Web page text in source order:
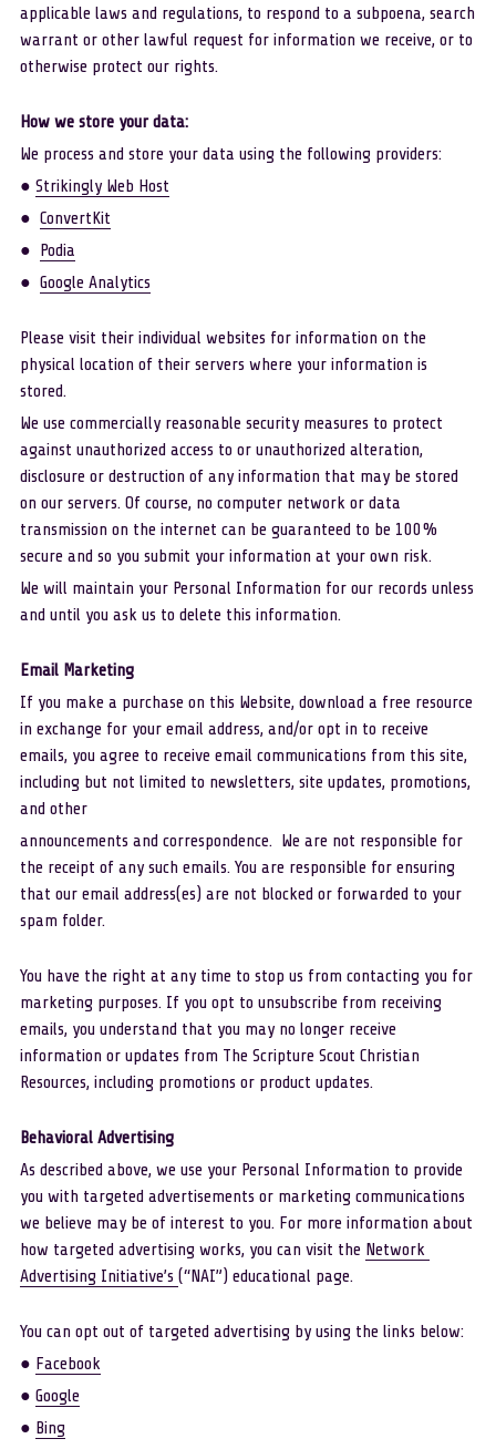
applicable laws and regulations, to respond to a subpoena, search
warrant or other lawful request for information we receive, or to
otherwise protect our rights.
How we store your data:
We process and store your data using the following providers:
● Strikingly Web Host
● ConvertKit
● Podia
● Google Analytics
Please visit their individual websites for information on the
physical location of their servers where your information is
stored.
We use commercially reasonable security measures to protect
against unauthorized access to or unauthorized alteration,
disclosure or destruction of any information that may be stored
on our servers. Of course, no computer network or data
transmission on the internet can be guaranteed to be 100%
secure and so you submit your information at your own risk.
We will maintain your Personal Information for our records unless
and until you ask us to delete this information.
Email Marketing
If you make a purchase on this Website, download a free resource
in exchange for your email address, and/or opt in to receive
emails, you agree to receive email communications from this site,
including but not limited to newsletters, site updates, promotions,
and other
announcements and correspondence.  We are not responsible for
the receipt of any such emails. You are responsible for ensuring
that our email address(es) are not blocked or forwarded to your
spam folder.
You have the right at any time to stop us from contacting you for
marketing purposes. If you opt to unsubscribe from receiving
emails, you understand that you may no longer receive
information or updates from The Scripture Scout Christian
Resources, including promotions or product updates.
Behavioral Advertising
As described above, we use your Personal Information to provide
you with targeted advertisements or marketing communications
we believe may be of interest to you. For more information about
how targeted advertising works, you can visit the Network
Advertising Initiative’s (“NAI”) educational page.
You can opt out of targeted advertising by using the links below:
● Facebook
● Google
● Bing